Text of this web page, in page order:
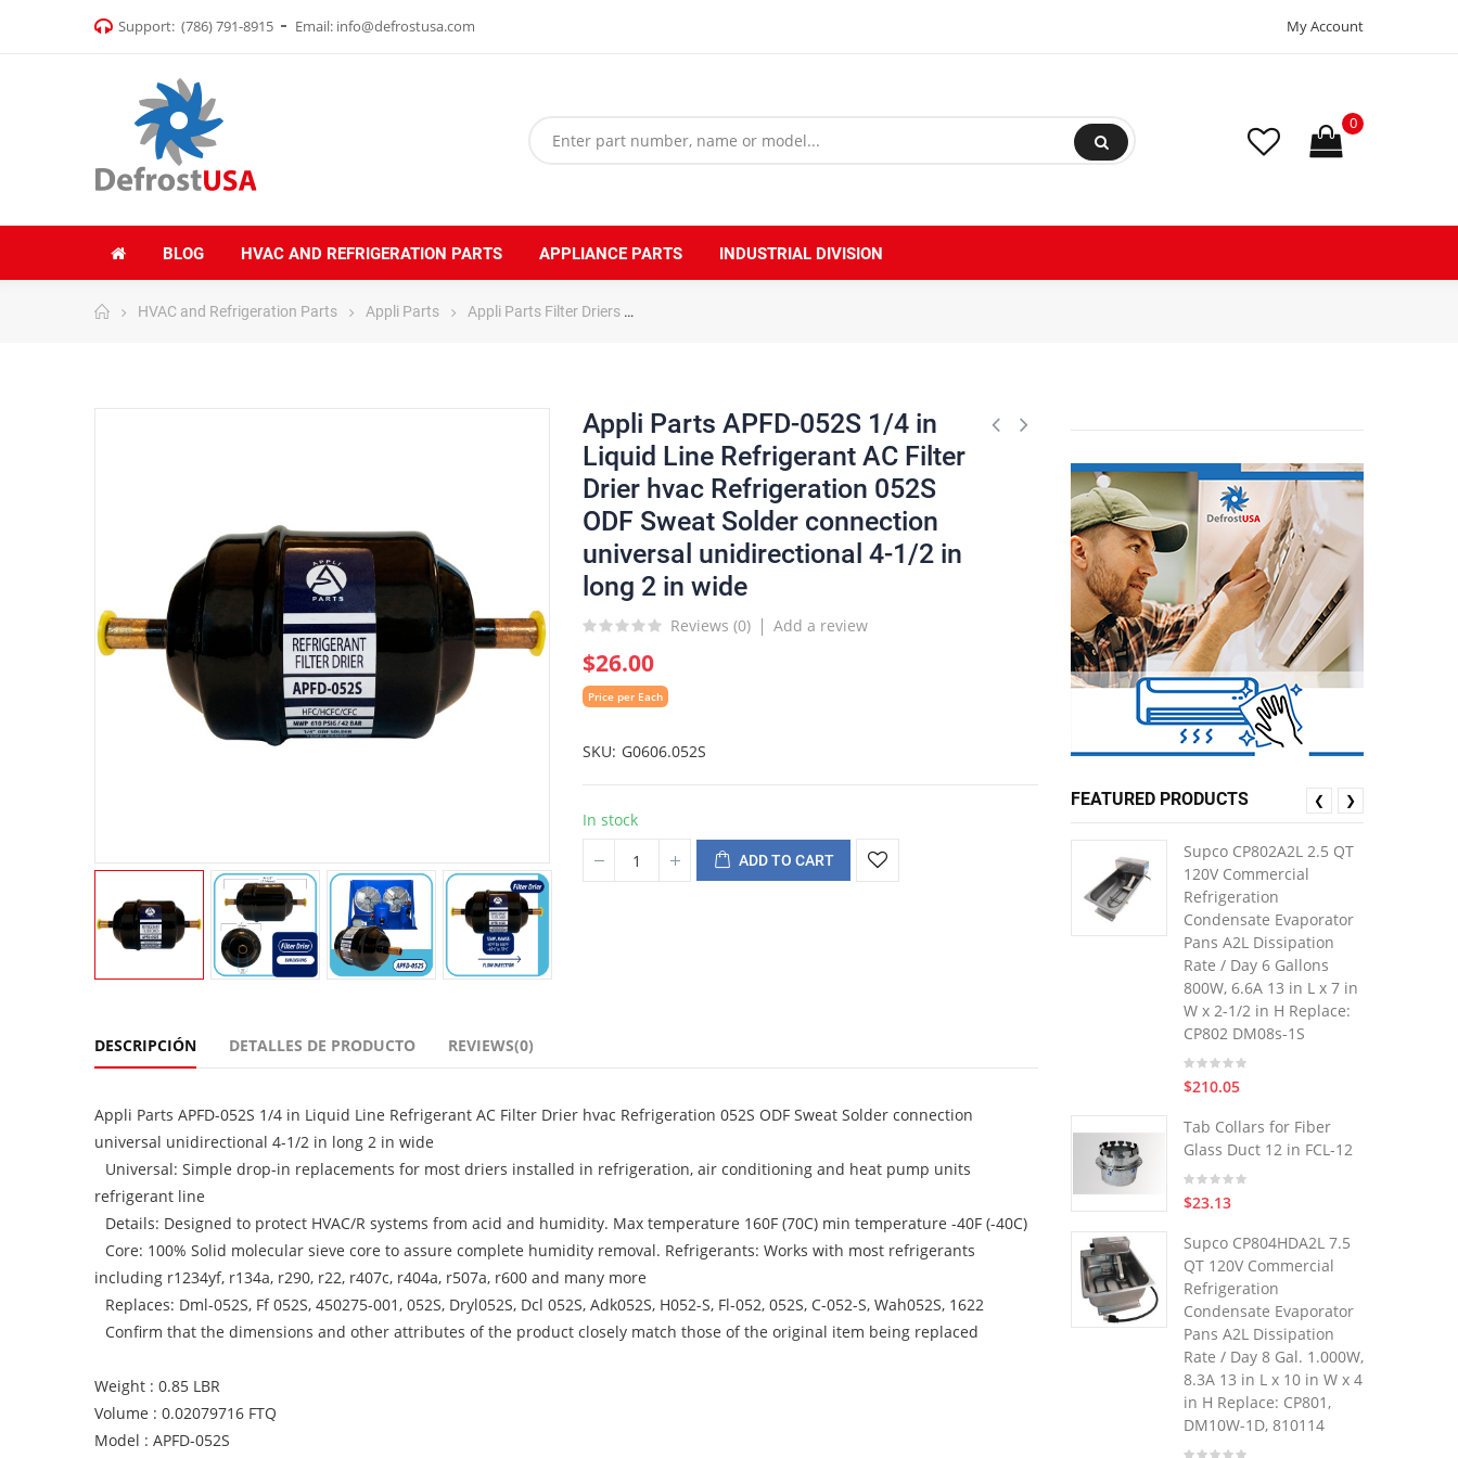
Support: (786) 791-8915 Email: info@defrostusa.com My Account
0
BLOG HVAC AND REFRIGERATION PARTS APPLIANCE PARTS INDUSTRIAL DIVISION
HVAC and Refrigeration Parts Appli Parts Appli Parts Filter Driers
Appli Parts APFD-052S 1/4 in
Liquid Line Refrigerant AC Filter
Drier hvac Refrigeration 052S
ODF Sweat Solder connection
universal unidirectional 4-1/2 in
long 2 in wide
Reviews (0) Add a review
$26.00
Price per Each
SKU G0606.052S
In stock
ADD TO CART
DESCRIPCIÓN DETALLES DE PRODUCTO REVIEWS(0)
Appli Parts APFD-052S 1/4 in Liquid Line Refrigerant AC Filter Drier hvac Refrigeration 052S ODF Sweat Solder connection
universal unidirectional 4-1/2 in long 2 in wide
Universal: Simple drop-in replacements for most driers installed in refrigeration, air conditioning and heat pump units
refrigerant line
Details: Designed to protect HVAC/R systems from acid and humidity. Max temperature 160F (70C) min temperature -40F (-40C)
Core: 100% Solid molecular sieve core to assure complete humidity removal. Refrigerants: Works with most refrigerants
including r1234yf, r134a, r290, r22, r407c, r404a, r507a, r600 and many more
Replaces: Dml-052S, Ff 052S, 450275-001, 052S, Dryl052S, Dcl 052S, Adk052S, H052-S, Fl-052, 052S, C-052-S, Wah052S, 1622
Confirm that the dimensions and other attributes of the product closely match those of the original item being replaced
Weight : 0.85 LBR
Volume : 0.02079716 FTQ
Model : APFD-052S
FEATURED PRODUCTS
Supco CP802A2L 2.5 QT
120V Commercial
Refrigeration
Condensate Evaporator
Pans A2L Dissipation
Rate / Day 6 Gallons
800W, 6.6A 13 in L x 7 in
W x 2-1/2 in H Replace:
CP802 DM08s-1S
$210.05
Tab Collars for Fiber
Glass Duct 12 in FCL-12
$23.13
Supco CP804HDA2L 7.5
QT 120V Commercial
Refrigeration
Condensate Evaporator
Pans A2L Dissipation
Rate / Day 8 Gal. 1.000W,
8.3A 13 in L x 10 in W x 4
in H Replace: CP801,
DM10W-1D, 810114
❮ ❯